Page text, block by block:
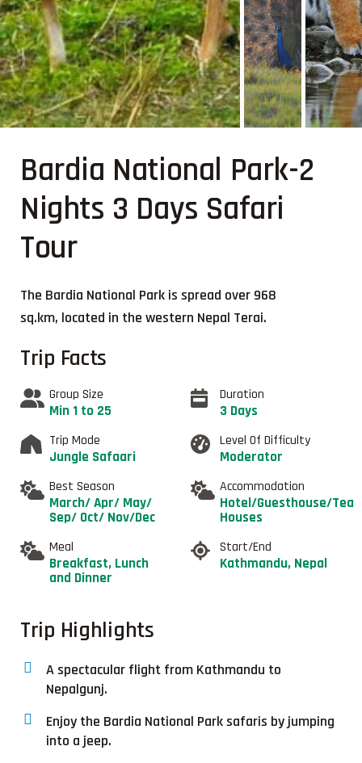
Bardia National Park-2
Nights 3 Days Safari
Tour
The Bardia National Park is spread over 968
sq.km, located in the western Nepal Terai.
Trip Facts
Group Size
Min 1 to 25
Duration
3 Days
Trip Mode
Jungle Safaari
Level Of Difficulty
Moderator
Best Season
March/ Apr/ May/
Sep/ Oct/ Nov/Dec
Accommodation
Hotel/Guesthouse/Tea
Houses
Meal
Breakfast, Lunch
and Dinner
Start/End
Kathmandu, Nepal
Trip Highlights
A spectacular flight from Kathmandu to
Nepalgunj.
Enjoy the Bardia National Park safaris by jumping
into a jeep.